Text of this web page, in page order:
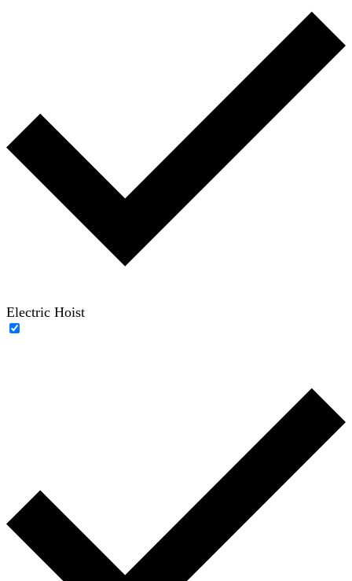
Electric Hoist